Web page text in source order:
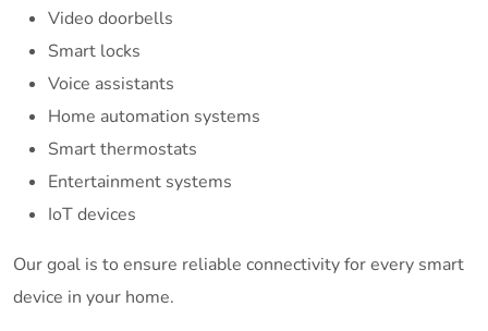
Video doorbells
Smart locks
Voice assistants
Home automation systems
Smart thermostats
Entertainment systems
IoT devices
Our goal is to ensure reliable connectivity for every smart
device in your home.